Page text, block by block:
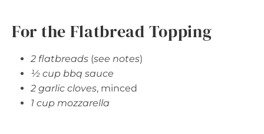
For the Flatbread Topping
2 flatbreads (see notes)
½ cup bbq sauce
2 garlic cloves, minced
1 cup mozzarella